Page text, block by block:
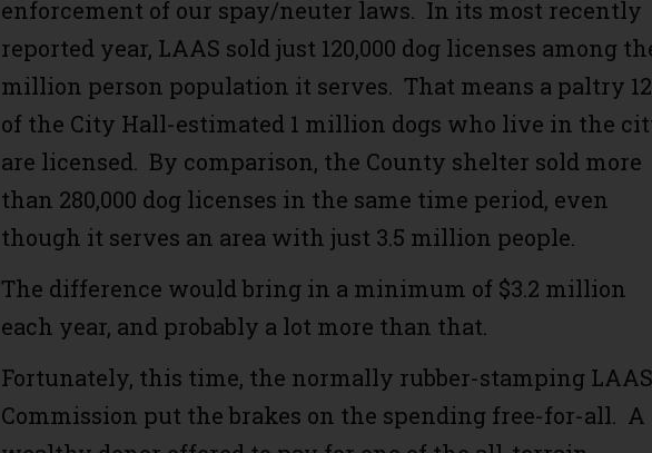
enforcement of our spay/neuter laws. In its most recently
reported year, LAAS sold just 120,000 dog licenses among
million person population it serves. That means a paltry
of the City Hall-estimated 1 million dogs who live in the
are licensed. By comparison, the County shelter sold more
than 280,000 dog licenses in the same time period, even
though it serves an area with just 3.5 million people.
The difference would bring in a minimum of $3.2 million
each year, and probably a lot more than that.
Fortunately, this time, the normally rubber-stamping LAAS
Commission put the brakes on the spending free-for-all. A